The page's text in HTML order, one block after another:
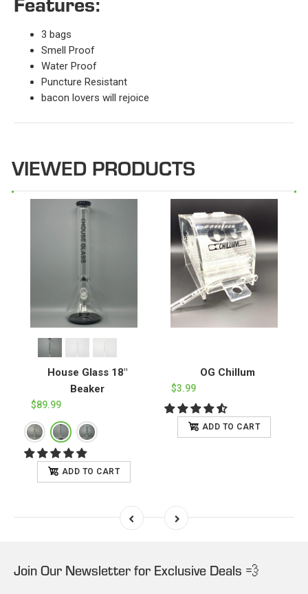
3 bags
Smell Proof
Water Proof
Puncture Resistant
bacon lovers will rejoice
VIEWED PRODUCTS
House Glass 18"
Beaker
$89.99
ADD TO CART
OG Chillum
$3.99
ADD TO CART
Join Our Newsletter for Exclusive Deals 💨